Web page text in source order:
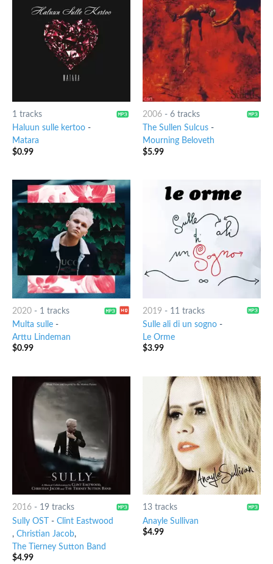
1 tracks
Haluun sulle kertoo-
Matara
$0.99
2006- 6 tracks
The Sullen Sulcus-
Mourning Beloveth
$5.99
2020- 1 tracks
Multa sulle-
Arttu Lindeman
$0.99
2019 - 11 tracks
Sulle ali di un sogno-
Le Orme
$3.99
2016- 19 tracks
Sully OST
- Clint Eastwood
, Christian Jacob,
The Tierney Sutton Band
$4.99
13 tracks
Anayle Sullivan
$4.99